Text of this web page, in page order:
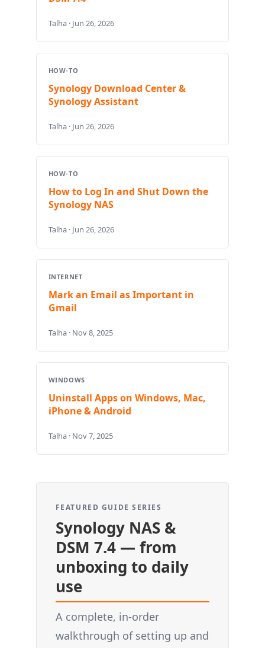
Talha · Jun 26, 2026
HOW-TO
Synology Download Center &
Synology Assistant
Talha · Jun 26, 2026
HOW-TO
How to Log In and Shut Down the
Synology NAS
Talha · Jun 26, 2026
INTERNET
Mark an Email as Important in
Gmail
Talha · Nov 8, 2025
WINDOWS
Uninstall Apps on Windows, Mac,
iPhone & Android
Talha · Nov 7, 2025
FEATURED GUIDE SERIES
Synology NAS &
DSM 7.4 — from
unboxing to daily
use
A complete, in-order
walkthrough of setting up and